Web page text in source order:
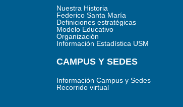
Nuestra Historia
Federico Santa María
Definiciones estratégicas
Modelo Educativo
Organización
Información Estadística USM
CAMPUS Y SEDES
Información Campus y Sedes
Recorrido virtual